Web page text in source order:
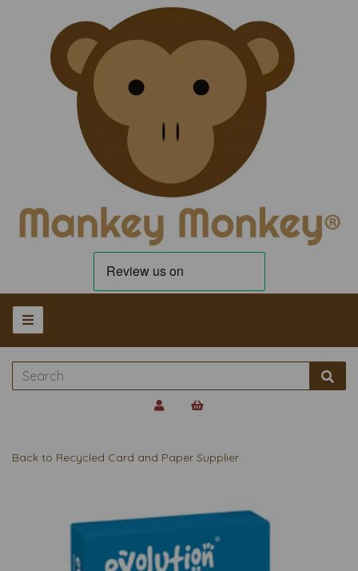
Back to Recycled Card and Paper Supplier